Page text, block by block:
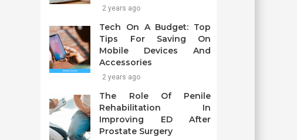
2 years ago
Tech On A Budget: Top
Tips For Saving On
Mobile Devices And
Accessories
2 years ago
The Role Of Penile
Rehabilitation In
Improving ED After
Prostate Surgery